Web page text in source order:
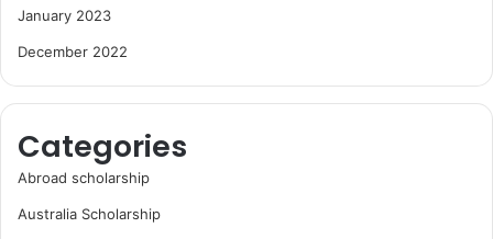
January 2023
December 2022
Categories
Abroad scholarship
Australia Scholarship